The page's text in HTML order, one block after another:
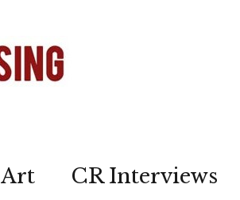
Art CR Interviews